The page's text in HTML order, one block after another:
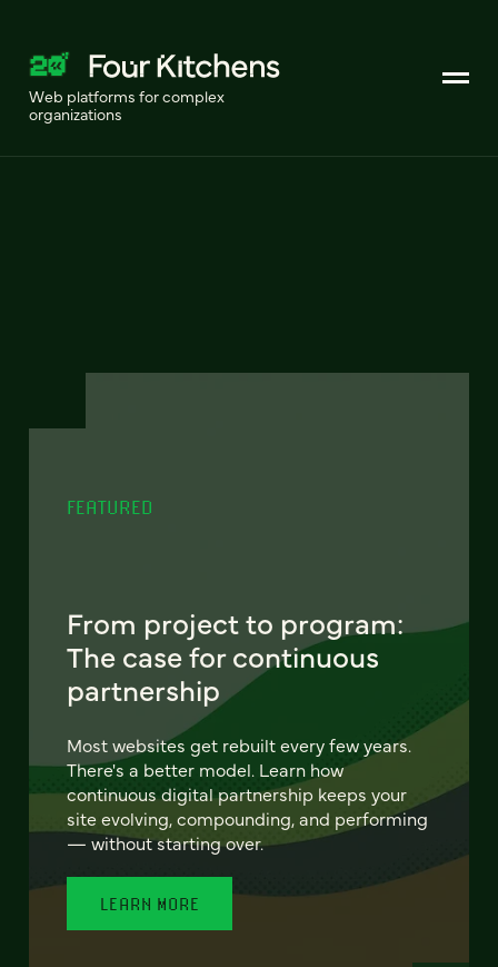
Web platforms for complex
organizations
FEATURED
From project to program:
The case for continuous
partnership
Most websites get rebuilt every few years.
There's a better model. Learn how
continuous digital partnership keeps your
site evolving, compounding, and performing
— without starting over.
LEARN MORE